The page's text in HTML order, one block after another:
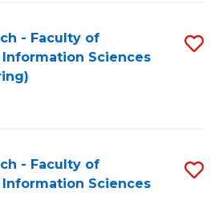
- Faculty of
Sciences
- Faculty of
Sciences